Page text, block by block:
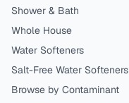
Shower & Bath
Whole House
Water Softeners
Salt-Free Water Softeners
Browse by Contaminant